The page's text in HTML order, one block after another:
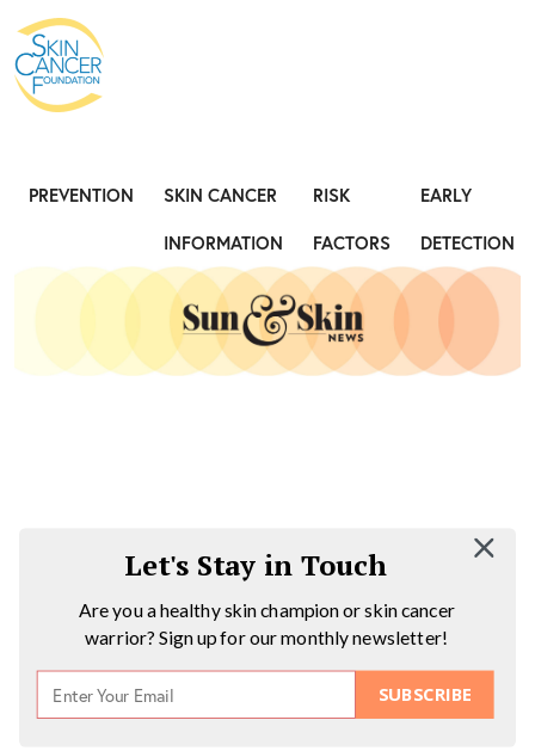
PREVENTION
SKIN CANCER
INFORMATION
RISK
FACTORS
EARLY
DETECTION
SUBSCRIBE
Let's Stay in Touch
Are you a healthy skin champion or skin cancer
warrior? Sign up for our monthly newsletter!